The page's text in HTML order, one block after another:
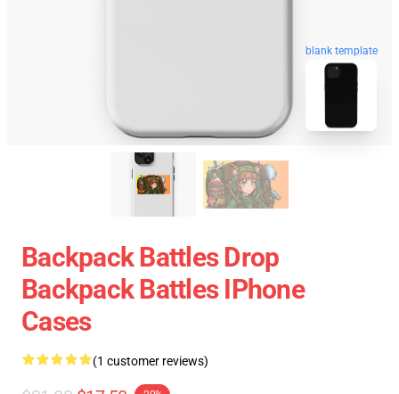
blank template
Backpack Battles Drop
Backpack Battles IPhone
Cases
(1 customer reviews)